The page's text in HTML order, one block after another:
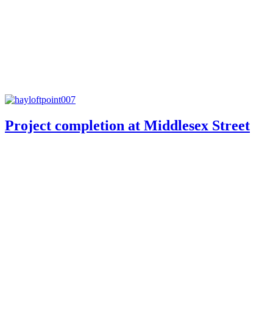
Project completion at Middlesex Street